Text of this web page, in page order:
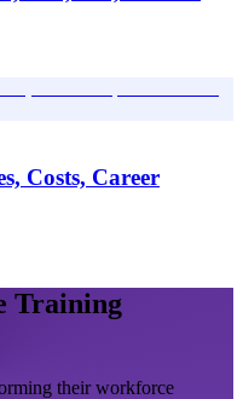
Costs, Career
Training
their workforce